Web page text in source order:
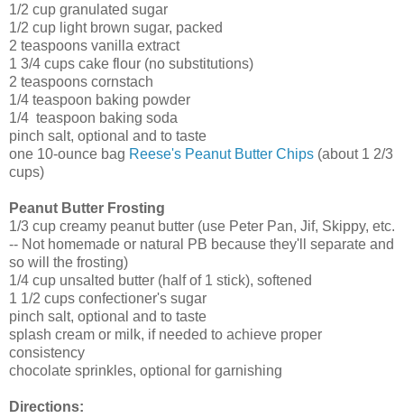
1/2 cup granulated sugar
1/2 cup light brown sugar, packed
2 teaspoons vanilla extract
1 3/4 cups cake flour (no substitutions)
2 teaspoons cornstach
1/4 teaspoon baking powder
1/4 teaspoon baking soda
pinch salt, optional and to taste
one 10-ounce bag Reese's Peanut Butter Chips (about 1 2/3
cups)
Peanut Butter Frosting
1/3 cup creamy peanut butter (use Peter Pan, Jif, Skippy, etc.
-- Not homemade or natural PB because they'll separate and
so will the frosting)
1/4 cup unsalted butter (half of 1 stick), softened
1 1/2 cups confectioner's sugar
pinch salt, optional and to taste
splash cream or milk, if needed to achieve proper
consistency
chocolate sprinkles, optional for garnishing
Directions: